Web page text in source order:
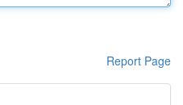
Report Page